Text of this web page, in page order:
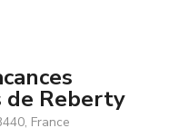
de Reberty
France